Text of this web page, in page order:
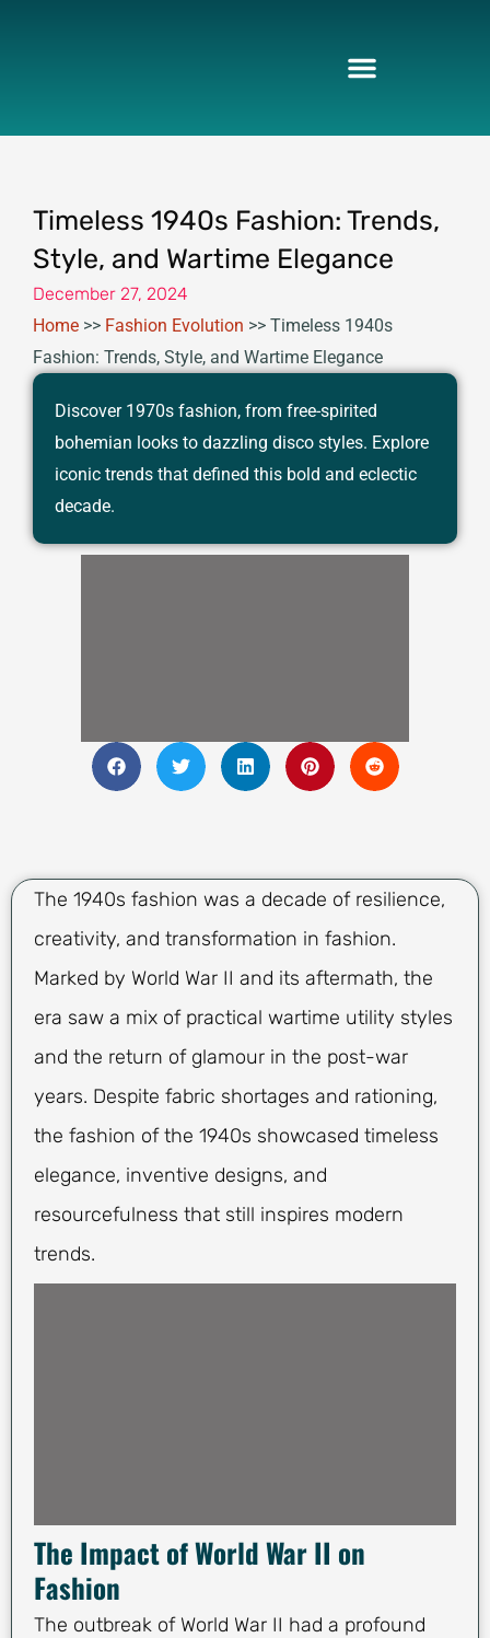
Timeless 1940s Fashion: Trends,
Style, and Wartime Elegance
December 27, 2024
Home >> Fashion Evolution >> Timeless 1940s
Fashion: Trends, Style, and Wartime Elegance
Discover 1970s fashion, from free-spirited
bohemian looks to dazzling disco styles. Explore
iconic trends that defined this bold and eclectic
decade.
The 1940s fashion was a decade of resilience,
creativity, and transformation in fashion.
Marked by World War II and its aftermath, the
era saw a mix of practical wartime utility styles
and the return of glamour in the post-war
years. Despite fabric shortages and rationing,
the fashion of the 1940s showcased timeless
elegance, inventive designs, and
resourcefulness that still inspires modern
trends.
The Impact of World War II on
Fashion
The outbreak of World War II had a profound